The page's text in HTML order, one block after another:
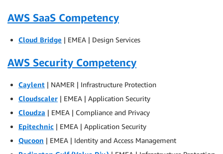
AWS SaaS Competency
Cloud Bridge | EMEA | Design Services
AWS Security Competency
Caylent | NAMER | Infrastructure Protection
Cloudscaler | EMEA | Application Security
Cloudza | EMEA | Compliance and Privacy
Epitechnic | EMEA | Application Security
Qucoon | EMEA | Identity and Access Management